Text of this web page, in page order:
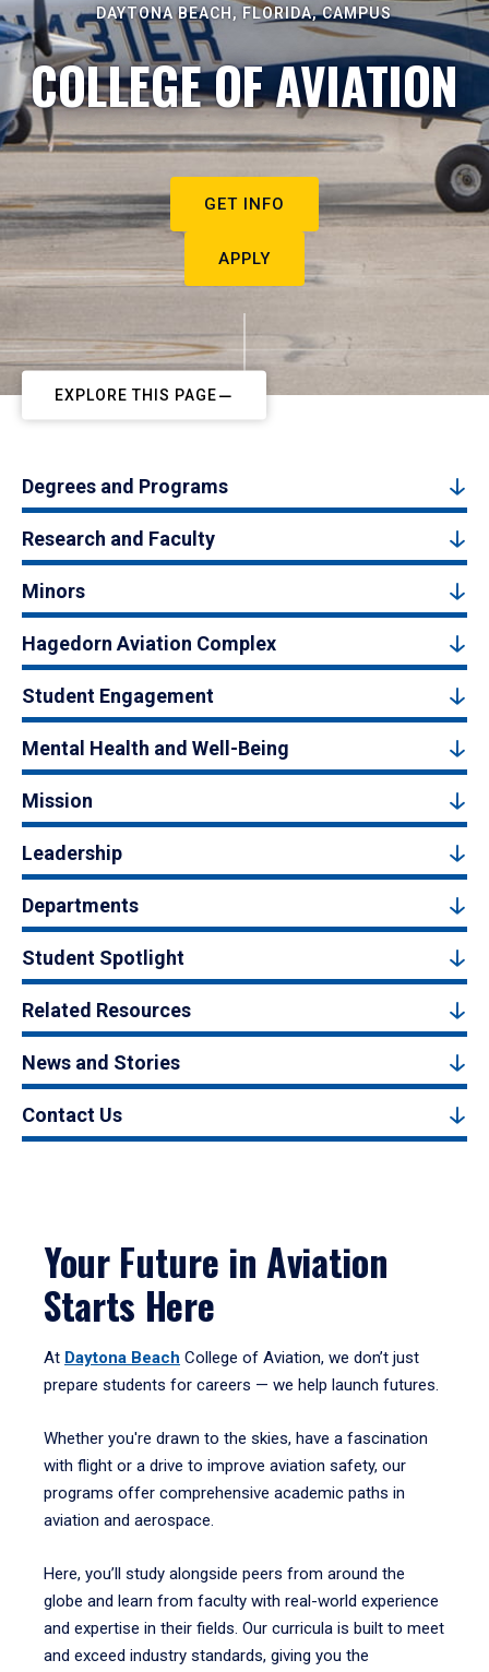
DAYTONA BEACH, FLORIDA, CAMPUS
COLLEGE OF AVIATION
GET INFO
APPLY
EXPLORE THIS PAGE
Degrees and Programs
Research and Faculty
Minors
Hagedorn Aviation Complex
Student Engagement
Mental Health and Well-Being
Mission
Leadership
Departments
Student Spotlight
Related Resources
News and Stories
Contact Us
Your Future in Aviation
Starts Here
At Daytona Beach College of Aviation, we don’t just
prepare students for careers — we help launch futures.
Whether you're drawn to the skies, have a fascination
with flight or a drive to improve aviation safety, our
programs offer comprehensive academic paths in
aviation and aerospace.
Here, you’ll study alongside peers from around the
globe and learn from faculty with real-world experience
and expertise in their fields. Our curricula is built to meet
and exceed industry standards, giving you the